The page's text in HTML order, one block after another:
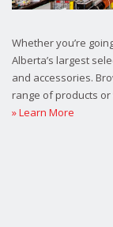
Whether you’re
Alberta’s largest
and accessories.
range of products
» Learn More